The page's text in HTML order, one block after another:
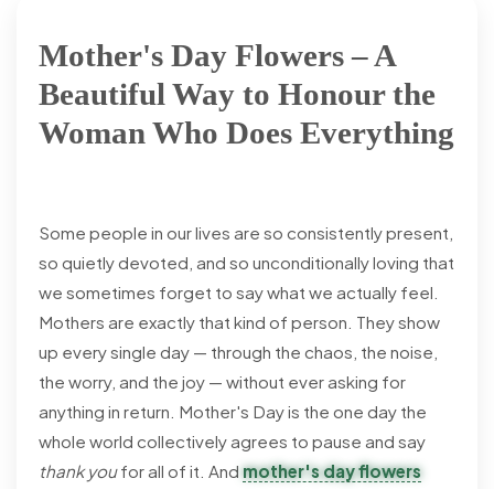
Mother's Day Flowers – A
Beautiful Way to Honour the
Woman Who Does Everything
Some people in our lives are so consistently present,
so quietly devoted, and so unconditionally loving that
we sometimes forget to say what we actually feel.
Mothers are exactly that kind of person. They show
up every single day — through the chaos, the noise,
the worry, and the joy — without ever asking for
anything in return. Mother's Day is the one day the
whole world collectively agrees to pause and say
thank youfor all of it. And mother's day flowers